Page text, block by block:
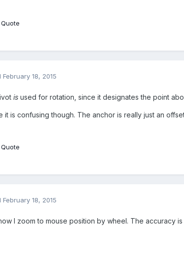
Quote
February 18, 2015
isused for rotation, since it designates the point
it is confusing though. The anchor is really just an
Quote
February 18, 2015
I zoom to mouse position by wheel. The accuracy